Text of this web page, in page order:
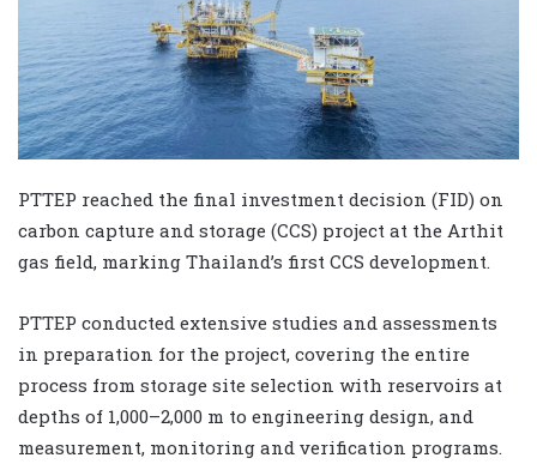
PTTEP reached the final investment decision (FID) on
carbon capture and storage (CCS) project at the Arthit
gas field, marking Thailand’s first CCS development.
PTTEP conducted extensive studies and assessments
in preparation for the project, covering the entire
process from storage site selection with reservoirs at
depths of 1,000–2,000 m to engineering design, and
measurement, monitoring and verification programs.